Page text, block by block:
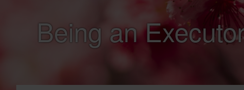
Being an